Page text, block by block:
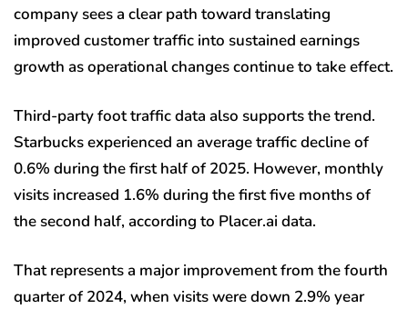
company sees a clear path toward translating
improved customer traffic into sustained earnings
growth as operational changes continue to take effect.
Third-party foot traffic data also supports the trend.
Starbucks experienced an average traffic decline of
0.6% during the first half of 2025. However, monthly
visits increased 1.6% during the first five months of
the second half, according to Placer.ai data.
That represents a major improvement from the fourth
quarter of 2024, when visits were down 2.9% year